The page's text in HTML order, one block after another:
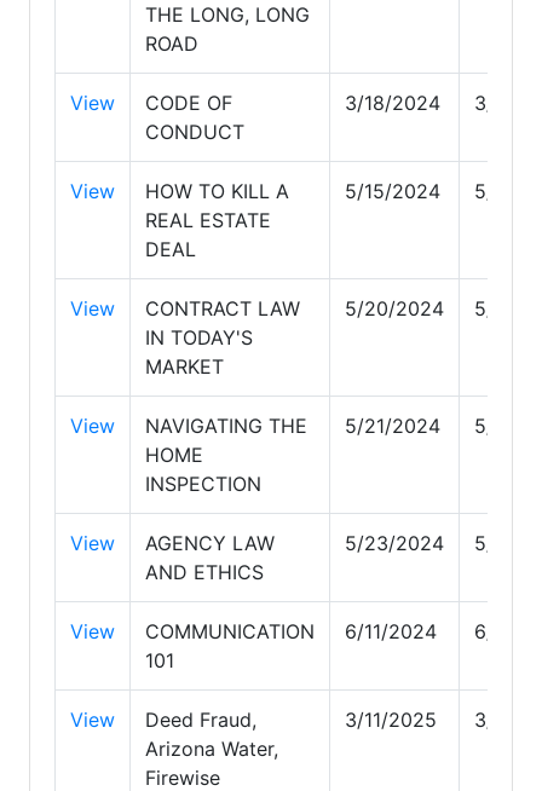
THE LONG, LONG
ROAD
View
CODE OF
CONDUCT
3/18/2024 3/18/
View
HOW TO KILL A
REAL ESTATE
DEAL
5/15/2024 5/15/
View
CONTRACT LAW
IN TODAY'S
MARKET
5/20/2024 5/20/
View
NAVIGATING THE
HOME
INSPECTION
5/21/2024 5/21/
View
AGENCY LAW
AND ETHICS
5/23/2024 5/23/
View
COMMUNICATION
101
6/11/2024 6/11/
View
Deed Fraud,
Arizona Water,
Firewise
3/11/2025 3/11/